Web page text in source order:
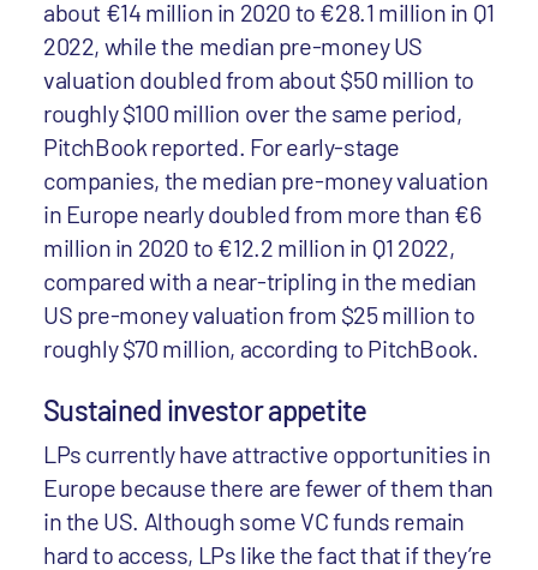
about €14 million in 2020 to €28.1 million in Q1
2022, while the median pre-money US
valuation doubled from about $50 million to
roughly $100 million over the same period,
PitchBook reported. For early-stage
companies, the median pre-money valuation
in Europe nearly doubled from more than €6
million in 2020 to €12.2 million in Q1 2022,
compared with a near-tripling in the median
US pre-money valuation from $25 million to
roughly $70 million, according to PitchBook.
Sustained investor appetite
LPs currently have attractive opportunities in
Europe because there are fewer of them than
in the US. Although some VC funds remain
hard to access, LPs like the fact that if they’re